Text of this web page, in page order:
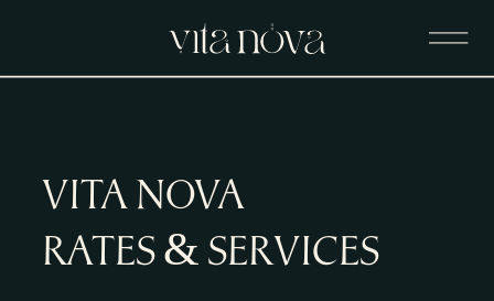
VITA NOVA
RATES & SERVICES